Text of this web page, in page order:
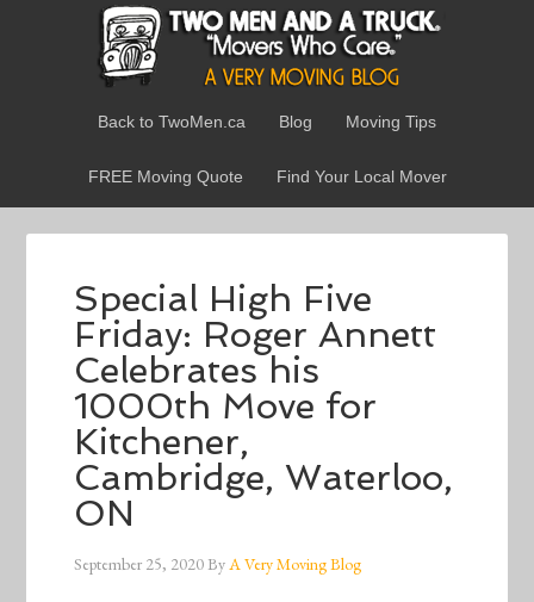
Back to TwoMen.ca Blog Moving Tips
FREE Moving Quote Find Your Local Mover
Special High Five
Friday: Roger Annett
Celebrates his
1000th Move for
Kitchener,
Cambridge, Waterloo,
ON
September 25, 2020ByA Very Moving Blog